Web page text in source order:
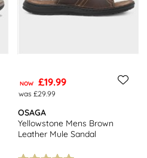
NOW £19.99
was £29.99
OSAGA
Yellowstone Mens Brown
Leather Mule Sandal